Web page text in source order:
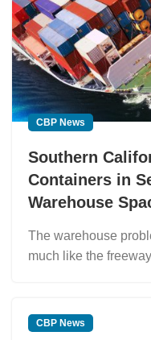
CBP News
Southern
Containers in
Warehouse
The warehouse
much like the
CBP News